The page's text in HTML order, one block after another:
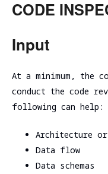
CODE
Input
At a minimum, the
conduct the code
following can help:
Architecture or
Data flow
Data schemas